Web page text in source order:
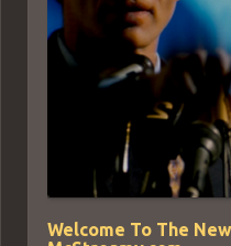
Welcome To The